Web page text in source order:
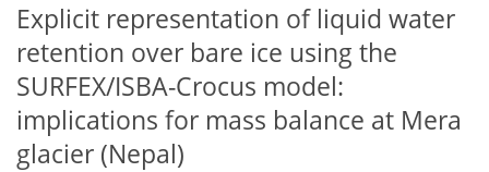
Explicit representation of liquid water
retention over bare ice using the
SURFEX/ISBA-Crocus model:
implications for mass balance at Mera
glacier (Nepal)